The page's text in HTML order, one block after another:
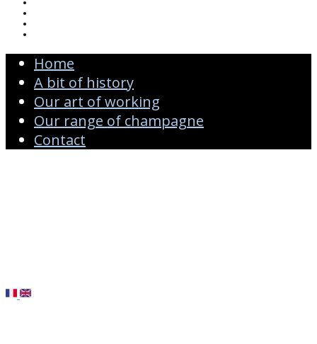
Home
A bit of history
Our art of working
Our range of champagne
Contact